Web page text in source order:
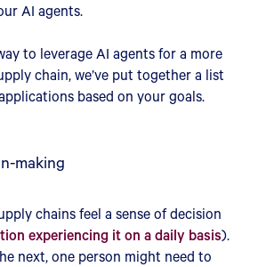
AI agents.
to leverage AI agents for a more
chain, we’ve put together a list
based on your goals.
making
chains feel a sense of decision
experiencing it on a daily basis).
next, one person might need to